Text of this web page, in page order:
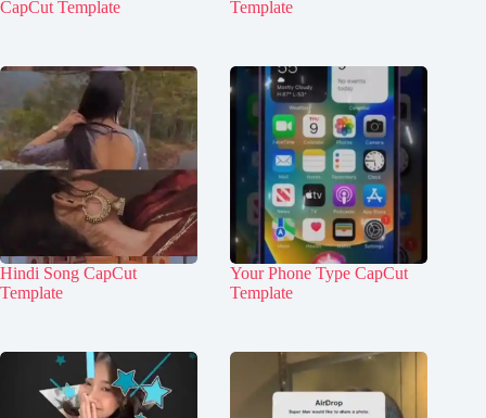
CapCut Template
Template
Hindi Song CapCut
Template
Your Phone Type CapCut
Template